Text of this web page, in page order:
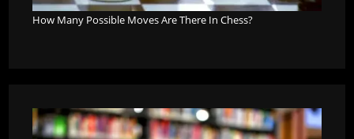
How Many Possible Moves Are There In Chess?